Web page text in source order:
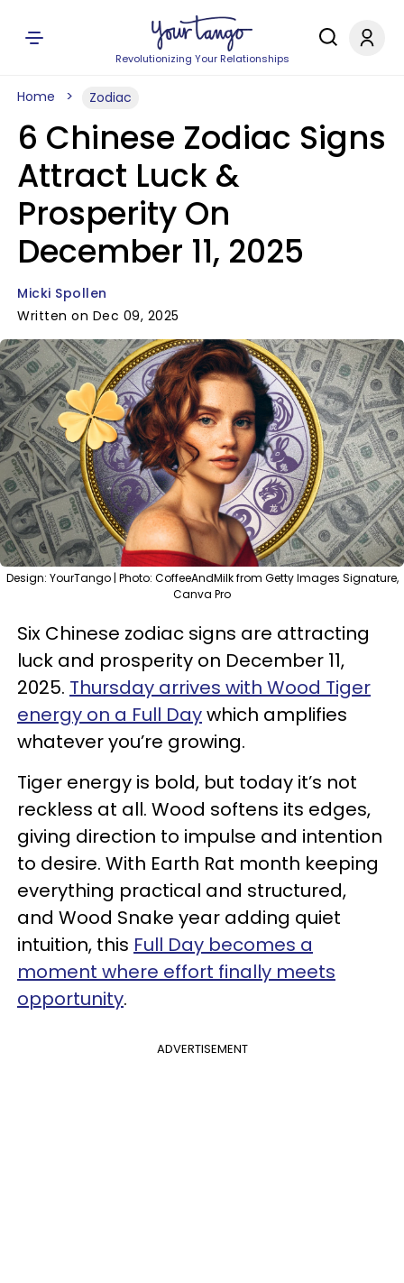
Revolutionizing Your Relationships
Home Zodiac
6 Chinese Zodiac Signs
Attract Luck &
Prosperity On
December 11, 2025
Micki Spollen
Written on Dec 09, 2025
Design: YourTango | Photo: CoffeeAndMilk from Getty Images Signature,
Canva Pro
Six Chinese zodiac signs are attracting
luck and prosperity on December 11,
2025. Thursday arrives with Wood Tiger
energy on a Full Daywhich amplifies
whatever you’re growing.
Tiger energy is bold, but today it’s not
reckless at all. Wood softens its edges,
giving direction to impulse and intention
to desire. With Earth Rat month keeping
everything practical and structured,
and Wood Snake year adding quiet
intuition, this Full Day becomes a
moment where effort finally meets
opportunity.
ADVERTISEMENT